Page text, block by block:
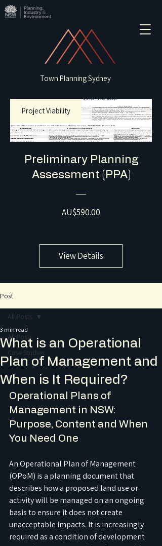
Town Planning Sydney
Project Viability
Preliminary Planning
Assessment (PPA)
AU$590.00
View Details
Post
All Posts
Case Studies
All Posts
What is an Operational
Plan of Management and
When is It Required?
3 min read
Operational Plans of
Management in NSW:
Purpose, Content and When
You Need One
An Operational Plan of Management
(OPoM) is a planning document that
describes how a proposed land use or
activity will be managed on an ongoing
basis to ensure it does not create
unacceptable impacts. It is increasingly
required as a condition of development